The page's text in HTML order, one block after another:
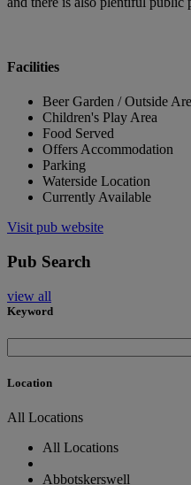
Facilities
Beer Garden / Outside
Children's Play Area
Food Served
Offers Accommodation
Parking
Waterside Location
Currently Available
Visit pub website
Pub Search
view all
Keyword
Location
All Locations
All Locations
Abbotskerswell